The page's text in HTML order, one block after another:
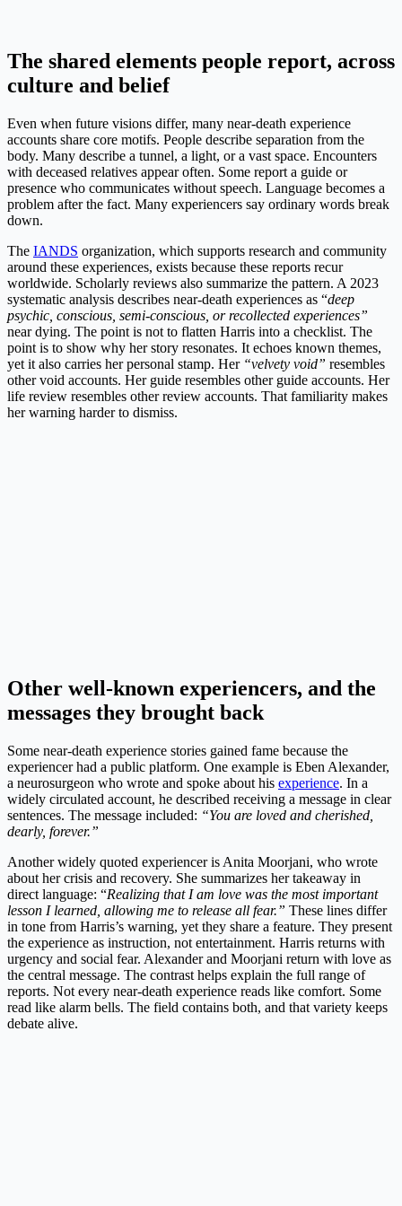
The shared elements people report, across
culture and belief
Even when future visions differ, many near-death experience
accounts share core motifs. People describe separation from the
body. Many describe a tunnel, a light, or a vast space. Encounters
with deceased relatives appear often. Some report a guide or
presence who communicates without speech. Language becomes a
problem after the fact. Many experiencers say ordinary words break
down.
The IANDS organization, which supports research and community
around these experiences, exists because these reports recur
worldwide. Scholarly reviews also summarize the pattern. A 2023
systematic analysis describes near-death experiences as “deep
psychic, conscious, semi-conscious, or recollected experiences”
near dying. The point is not to flatten Harris into a checklist. The
point is to show why her story resonates. It echoes known themes,
yet it also carries her personal stamp. Her “velvety void” resembles
other void accounts. Her guide resembles other guide accounts. Her
life review resembles other review accounts. That familiarity makes
her warning harder to dismiss.
Other well-known experiencers, and the
messages they brought back
Some near-death experience stories gained fame because the
experiencer had a public platform. One example is Eben Alexander,
a neurosurgeon who wrote and spoke about his experience. In a
widely circulated account, he described receiving a message in clear
sentences. The message included: “You are loved and cherished,
dearly, forever.”
Another widely quoted experiencer is Anita Moorjani, who wrote
about her crisis and recovery. She summarizes her takeaway in
direct language: “Realizing that I am love was the most important
lesson I learned, allowing me to release all fear.” These lines differ
in tone from Harris’s warning, yet they share a feature. They present
the experience as instruction, not entertainment. Harris returns with
urgency and social fear. Alexander and Moorjani return with love as
the central message. The contrast helps explain the full range of
reports. Not every near-death experience reads like comfort. Some
read like alarm bells. The field contains both, and that variety keeps
debate alive.